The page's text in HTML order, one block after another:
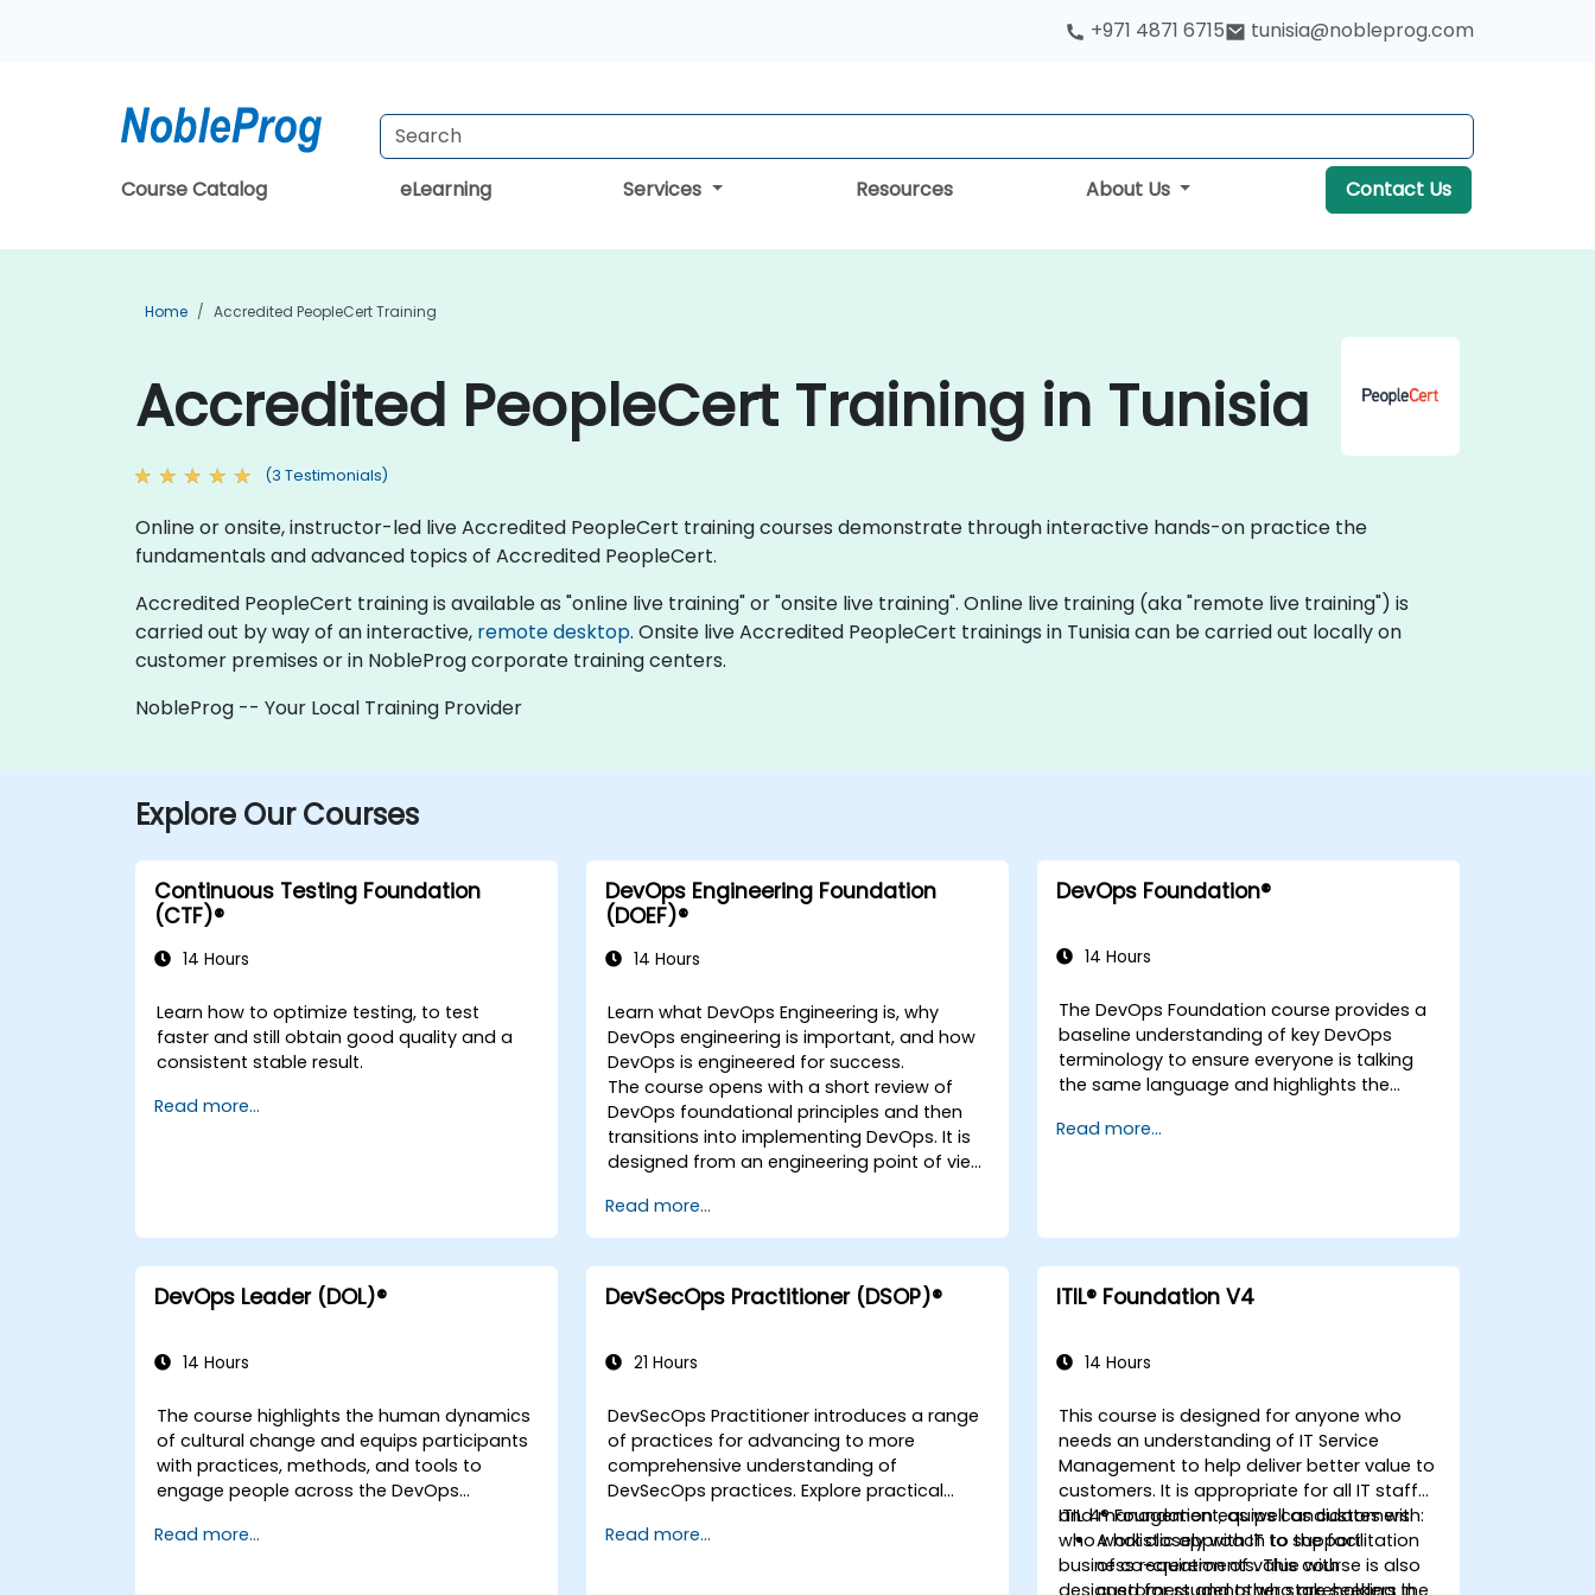
+971 4871 6715 tunisia@nobleprog.com
Course Catalog eLearning Services Resources About Us Contact Us
Home Accredited PeopleCert Training
Accredited PeopleCert Training in Tunisia
(3 Testimonials)
Online or onsite, instructor-led live Accredited PeopleCert training courses demonstrate through interactive hands-on practice the
fundamentals and advanced topics of Accredited PeopleCert.
Accredited PeopleCert training is available as "online live training" or "onsite live training". Online live training (aka "remote live training") is
carried out by way of an interactive, remote desktop. Onsite live Accredited PeopleCert trainings in Tunisia can be carried out locally on
customer premises or in NobleProg corporate training centers.
NobleProg -- Your Local Training Provider
Explore Our Courses
Continuous Testing Foundation
(CTF)®
14 Hours
Learn how to optimize testing, to test
faster and still obtain good quality and a
consistent stable result.
Read more...
DevOps Engineering Foundation
(DOEF)®
14 Hours
Learn what DevOps Engineering is, why
DevOps engineering is important, and how
DevOps is engineered for success.
The course opens with a short review of
DevOps foundational principles and then
transitions into implementing DevOps. It is
designed from an engineering point of view
relation to other frameworks, technologies,
application design practices, continuous
integration practices, continuous delivery
and deployment, continuous testing,
elastic infrastructures, monitoring, metrics,
and future trends of DevOps engineering.
Read more...
DevOps Foundation®
14 Hours
The DevOps Foundation course provides a
baseline understanding of key DevOps
terminology to ensure everyone is talking
the same language and highlights the
organizational success.
Read more...
DevOps Leader (DOL)®
14 Hours
The course highlights the human dynamics
of cultural change and equips participants
with practices, methods, and tools to
engage people across the DevOps
scenarios and case studies. Upon
Read more...
DevSecOps Practitioner (DSOP)®
21 Hours
DevSecOps Practitioner introduces a range
of practices for advancing to more
comprehensive understanding of
DevSecOps practices. Explore practical
people, building processes to accelerate
Read more...
ITIL® Foundation V4
14 Hours
This course is designed for anyone who
needs an understanding of IT Service
Management to help deliver better value to
customers. It is appropriate for all IT staff
and management, as well as customers
who work closely with IT to support
business requirements. This course is also
designed for students who are seeking the
ITIL 4® Foundation equips candidates with:
A holistic approach to the facilitation
of co-creation of value with
customers and other stakeholders in